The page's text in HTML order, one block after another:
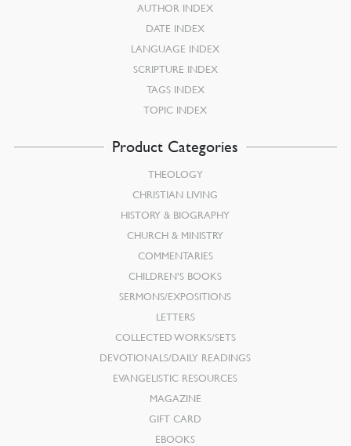
AUTHOR INDEX
DATE INDEX
LANGUAGE INDEX
SCRIPTURE INDEX
TAGS INDEX
TOPIC INDEX
Product Categories
THEOLOGY
CHRISTIAN LIVING
HISTORY & BIOGRAPHY
CHURCH & MINISTRY
COMMENTARIES
CHILDREN’S BOOKS
SERMONS/EXPOSITIONS
LETTERS
COLLECTED WORKS/SETS
DEVOTIONALS/DAILY READINGS
EVANGELISTIC RESOURCES
MAGAZINE
GIFT CARD
EBOOKS